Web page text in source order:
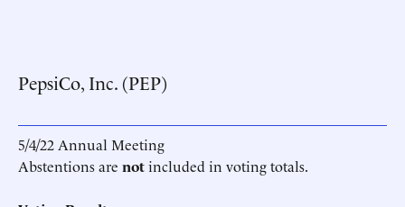
PepsiCo, Inc. (PEP)
5/4/22 Annual Meeting
Abstentions are notincluded in voting totals.